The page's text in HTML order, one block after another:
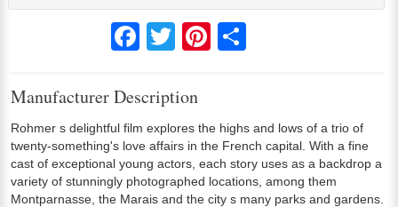
FacebookTwitter Pinterest
Manufacturer Description
Rohmer s delightful film explores the highs and lows of a trio of
twenty-something's love affairs in the French capital. With a fine
cast of exceptional young actors, each story uses as a backdrop a
variety of stunningly photographed locations, among them
Montparnasse, the Marais and the city s many parks and gardens.